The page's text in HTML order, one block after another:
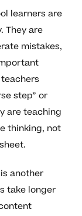
learners are
They are
mistakes,
step” or
are teaching
thinking, not
another
take longer